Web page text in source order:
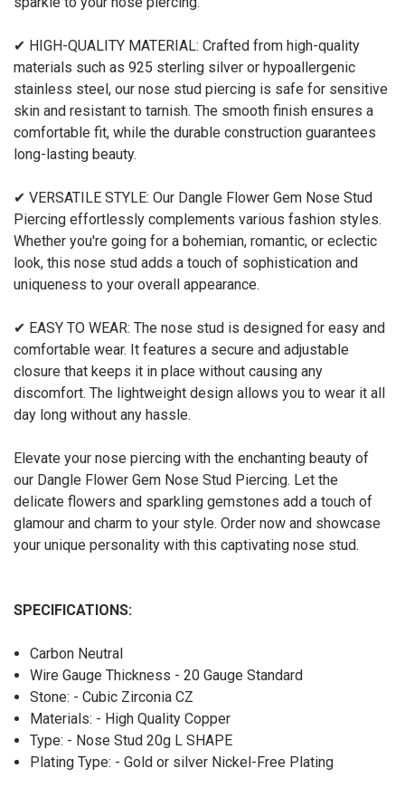
✔ HIGH-QUALITY MATERIAL: Crafted from high-quality
materials such as 925 sterling silver or hypoallergenic
stainless steel, our nose stud piercing is safe for sensitive
skin and resistant to tarnish. The smooth finish ensures a
comfortable fit, while the durable construction guarantees
long-lasting beauty.
✔ VERSATILE STYLE: Our Dangle Flower Gem Nose Stud
Piercing effortlessly complements various fashion styles.
Whether you're going for a bohemian, romantic, or eclectic
look, this nose stud adds a touch of sophistication and
uniqueness to your overall appearance.
✔ EASY TO WEAR: The nose stud is designed for easy and
comfortable wear. It features a secure and adjustable
closure that keeps it in place without causing any
discomfort. The lightweight design allows you to wear it all
day long without any hassle.
Elevate your nose piercing with the enchanting beauty of
our Dangle Flower Gem Nose Stud Piercing. Let the
delicate flowers and sparkling gemstones add a touch of
glamour and charm to your style. Order now and showcase
your unique personality with this captivating nose stud.
SPECIFICATIONS:
Carbon Neutral
Wire Gauge Thickness - 20 Gauge Standard
Stone: - Cubic Zirconia CZ
Materials: - High Quality Copper
Type: - Nose Stud 20g L SHAPE
Plating Type: - Gold or silver Nickel-Free Plating